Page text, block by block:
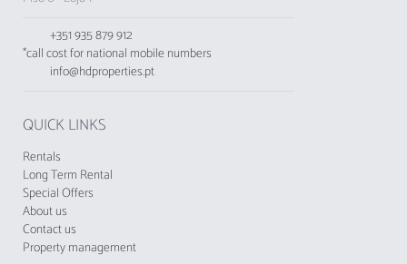
Just 17 km from Faro Airport, Varandas do Mar
is the perfect choice for those wishing to enjoy
the best of the Algarve with all comfort and
No groups of young people under 25 are
The Tourist Municipal Fee of Loulé in force
tourist enterprises and local accommodation
establishments to their respective guests.
+351 935 879 912
*call cost for national mobile numbers
info@hdproperties.pt
QUICK LINKS
Rentals
Long Term Rental
Special Offers
About us
Contact us
Property management